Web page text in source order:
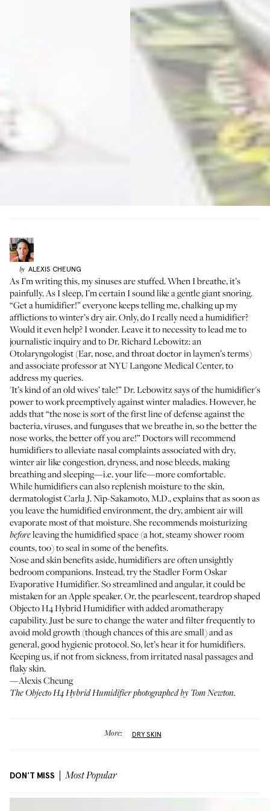
by ALEXIS CHEUNG
As I’m writing this, my sinuses are stuffed. When I breathe, it’s
painfully. As I sleep, I’m certain I sound like a gentle giant snoring.
“Get a humidifier!” everyone keeps telling me, chalking up my
afflictions to winter’s dry air. Only, do I really need a humidifier?
Would it even help? I wonder. Leave it to necessity to lead me to
journalistic inquiry and to Dr. Richard Lebowitz: an
Otolaryngologist (Ear, nose, and throat doctor in laymen’s terms)
and associate professor at NYU Langone Medical Center, to
address my queries.
'It’s kind of an old wives’ tale!” Dr. Lebowitz says of the humidifier's
power to work preemptively against winter maladies. However, he
adds that “the nose is sort of the first line of defense against the
bacteria, viruses, and funguses that we breathe in, so the better the
nose works, the better off you are!” Doctors will recommend
humidifiers to alleviate nasal complaints associated with dry,
winter air like congestion, dryness, and nose bleeds, making
breathing and sleeping—i.e. your life—more comfortable.
While humidifiers can also replenish moisture to the skin,
dermatologist Carla J. Nip-Sakamoto, M.D., explains that as soon as
you leave the humidified environment, the dry, ambient air will
evaporate most of that moisture. She recommends moisturizing
beforeleaving the humidified space (a hot, steamy shower room
counts, too) to seal in some of the benefits.
Nose and skin benefits aside, humidifiers are often unsightly
bedroom companions. Instead, try theStadler Form Oskar
Evaporative Humidifier. So streamlined and angular, it could be
mistaken for an Apple speaker. Or, the pearlescent, teardrop shaped
Objecto H4 Hybrid Humidifierwith added aromatherapy
capability. Just be sure to change the water and filter frequently to
avoid mold growth (though chances of this are small) and as
general, good hygienic protocol. So, let’s hear it for humidifiers.
Keeping us, if not from sickness, from irritated nasal passages and
flaky skin.
—Alexis Cheung
The Objecto H4 Hybrid Humidifier photographed by Tom Newton.
More: DRY SKIN
DON'T MISS Most Popular